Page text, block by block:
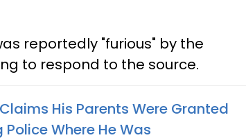
reportedly "furious" by the
to respond to the source.
His Parents Were Granted
Where He Was